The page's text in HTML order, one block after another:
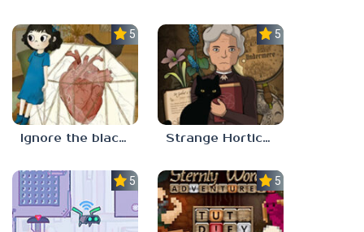
5.0
Ignore the blackbird
5.0
Strange Horticulture
5.0 5.0